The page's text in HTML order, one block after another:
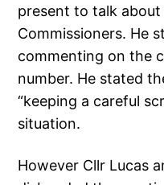
present to talk
Commissioners. He
commenting on the
number. He stated
“keeping a careful
situation.
However Cllr Lucas